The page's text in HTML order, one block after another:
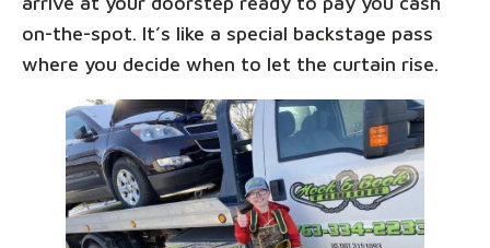
on-the-spot. It’s like a special backstage pass
where you decide when to let the curtain rise.